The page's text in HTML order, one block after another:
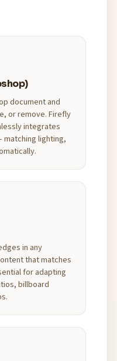
document and
or remove. Firefly
integrates
lighting,
in any
that matches
for adapting
billboard